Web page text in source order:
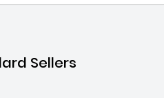
Sellers